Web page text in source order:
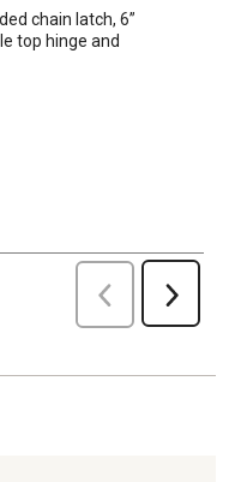
chain latch, 6”
top hinge and
Previous Next